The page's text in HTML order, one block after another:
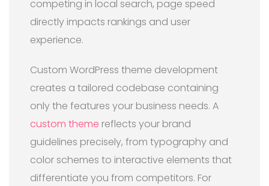
competing in local search, page speed
directly impacts rankings and user
experience.
Custom WordPress theme development
creates a tailored codebase containing
only the features your business needs. A
custom theme reflects your brand
guidelines precisely, from typography and
color schemes to interactive elements that
differentiate you from competitors. For